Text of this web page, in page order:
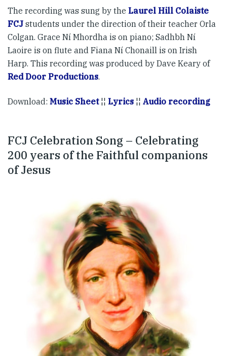
The recording was sung by the Laurel Hill Colaiste
FCJ students under the direction of their teacher Orla
Colgan. Grace Ní Mhordha is on piano; Sadhbh Ní
Laoire is on flute and Fiana Ní Chonaill is on Irish
Harp. This recording was produced by Dave Keary of
Red Door Productions.
Download: Music Sheet¦¦ Lyrics ¦¦ Audio recording
FCJ Celebration Song – Celebrating
200 years of the Faithful companions
of Jesus